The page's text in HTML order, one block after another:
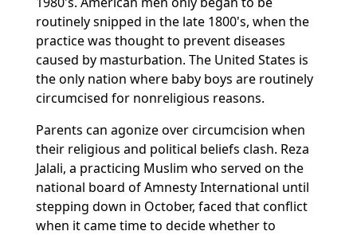
routinely snipped in the late 1800's, when the
practice was thought to prevent diseases
caused by masturbation. The United States is
the only nation where baby boys are routinely
circumcised for nonreligious reasons.
Parents can agonize over circumcision when
their religious and political beliefs clash. Reza
Jalali, a practicing Muslim who served on the
national board of Amnesty International until
stepping down in October, faced that conflict
when it came time to decide whether to